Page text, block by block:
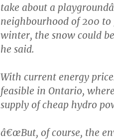
take about a
neighbourhood of 200
winter, the snow could
he said.
With current energy
feasible in Ontario,
supply of cheap hydro
â€œBut, of course, the